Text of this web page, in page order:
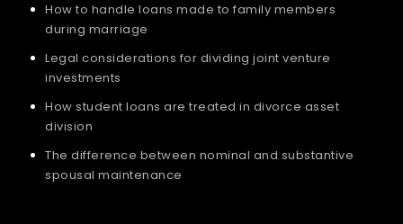
How to handle loans made to family members
during marriage
Legal considerations for dividing joint venture
investments
How student loans are treated in divorce asset
division
The difference between nominal and substantive
spousal maintenance